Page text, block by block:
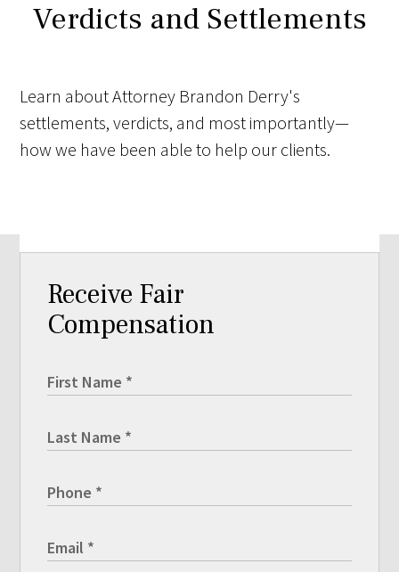
Verdicts and Settlements
Learn about Attorney Brandon Derry's
settlements, verdicts, and most importantly—
how we have been able to help our clients.
Receive Fair
Compensation